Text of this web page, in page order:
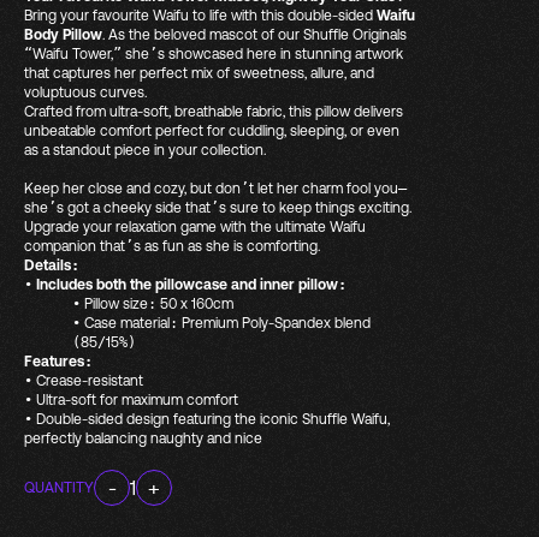
Bring your favourite Waifu to life with this double-sided Waifu
Body Pillow. As the beloved mascot of our Shuffle Originals
“Waifu Tower,” she’s showcased here in stunning artwork
that captures her perfect mix of sweetness, allure, and
voluptuous curves.
Crafted from ultra-soft, breathable fabric, this pillow delivers
unbeatable comfort perfect for cuddling, sleeping, or even
as a standout piece in your collection.
Keep her close and cozy, but don’t let her charm fool you—
she’s got a cheeky side that’s sure to keep things exciting.
Upgrade your relaxation game with the ultimate Waifu
companion that’s as fun as she is comforting.
Details:
• Includes both the pillowcase and inner pillow:
• Pillow size: 50 x 160cm
• Case material: Premium Poly-Spandex blend
(85/15%)
Features:
• Crease-resistant
• Ultra-soft for maximum comfort
• Double-sided design featuring the iconic Shuffle Waifu,
perfectly balancing naughty and nice
QUANTITY - 1 +